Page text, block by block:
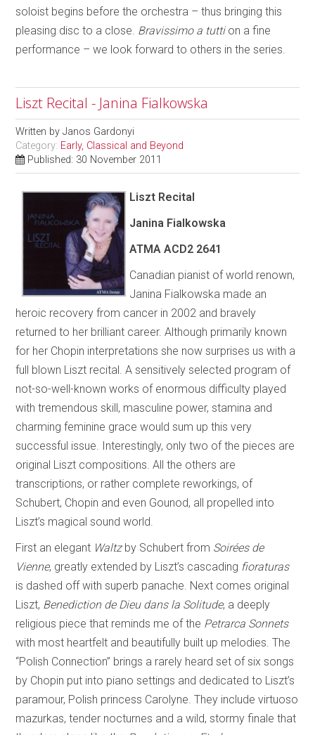
soloist begins before the orchestra – thus bringing this
pleasing disc to a close. Bravissimo a tutti on a fine
performance – we look forward to others in the series.
Liszt Recital - Janina Fialkowska
Written byJanos Gardonyi
Category: Early, Classical and Beyond
Published: 30 November 2011
Liszt Recital
Janina Fialkowska
ATMA ACD2 2641
Canadian pianist of world renown,
Janina Fialkowska made an
heroic recovery from cancer in 2002 and bravely
returned to her brilliant career. Although primarily known
for her Chopin interpretations she now surprises us with a
full blown Liszt recital. A sensitively selected program of
not-so-well-known works of enormous difficulty played
with tremendous skill, masculine power, stamina and
charming feminine grace would sum up this very
successful issue. Interestingly, only two of the pieces are
original Liszt compositions. All the others are
transcriptions, or rather complete reworkings, of
Schubert, Chopin and even Gounod, all propelled into
Liszt’s magical sound world.
First an elegant Waltzby Schubert from Soirées de
Vienne, greatly extended by Liszt’s cascading fioraturas
is dashed off with superb panache. Next comes original
Liszt, Benediction de Dieu dans la Solitude, a deeply
religious piece that reminds me of the Petrarca Sonnets
with most heartfelt and beautifully built up melodies. The
“Polish Connection” brings a rarely heard set of six songs
by Chopin put into piano settings and dedicated to Liszt’s
paramour, Polish princess Carolyne. They include virtuoso
mazurkas, tender nocturnes and a wild, stormy finale that